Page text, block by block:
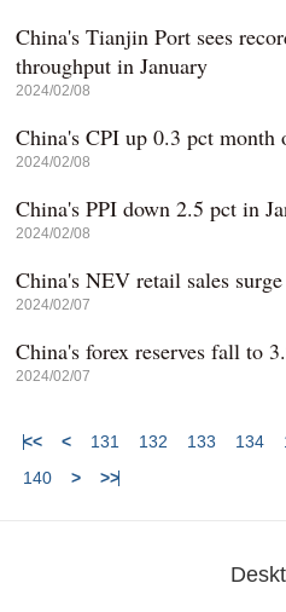
China's Tianjin Port sees
throughput in January
2024/02/08
China's CPI up 0.3 pct month
2024/02/08
China's PPI down 2.5 pct in
2024/02/08
China's NEV retail sales
2024/02/07
China's forex reserves fall to
2024/02/07
<< < 131 132 133 134
140
> >>